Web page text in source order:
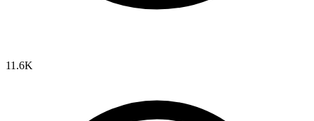
11.6K